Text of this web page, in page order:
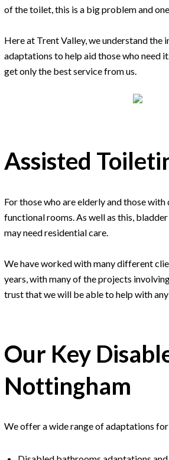
of the toilet, this is a big problem and
Here at Trent Valley, we understand
adaptations to help aid those who need
get only the best service from us.
Assisted
For those who are elderly and those
functional rooms. As well as this,
may need residential care.
We have worked with many different
years, with many of the projects
trust that we will be able to help with
Our Key
Nottingham
We offer a wide range of adaptations